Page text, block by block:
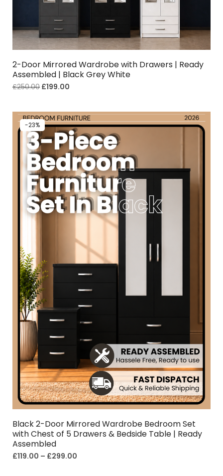
2-Door Mirrored Wardrobe with Drawers | Ready
Assembled | Black Grey White
£250.00 £199.00
-23%
Black 2-Door Mirrored Wardrobe Bedroom Set
with Chest of 5 Drawers & Bedside Table | Ready
Assembled
£119.00 – £299.00